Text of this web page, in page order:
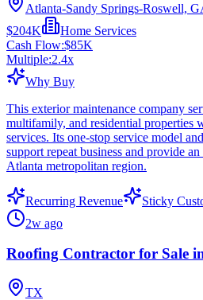
Atlanta-Sandy Springs-Roswell,
$204K
Home Services
Cash Flow:$85K
Multiple:2.4x
Why Buy
This exterior maintenance company
multifamily, and residential properties
services. Its one-stop service model
support repeat business and provide
Atlanta metropolitan region.
Recurring Revenue
Sticky
2w ago
Roofing Contractor for Sale
TX